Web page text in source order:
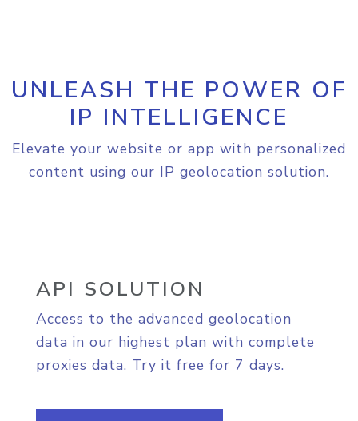
UNLEASH THE POWER OF
IP INTELLIGENCE
Elevate your website or app with personalized
content using our IP geolocation solution.
API SOLUTION
Access to the advanced geolocation
data in our highest plan with complete
proxies data. Try it free for 7 days.